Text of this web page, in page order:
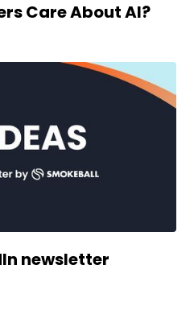
Care About AI?
newsletter